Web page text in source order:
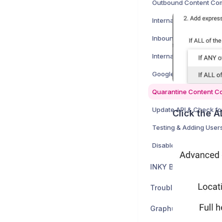
Outbound Content
Inbound Content
Quarantine Content
Testing & Adding
Disable Google settings
INKY Billing
Troubleshooting &
Click the